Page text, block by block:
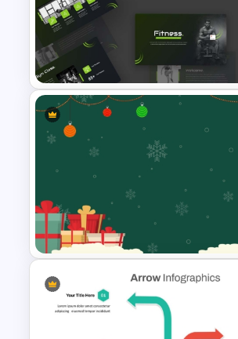
Travel Agency Presentation
Templates
Modern Sleek Fitness
PowerPoint Templates